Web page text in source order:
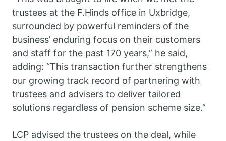
trustees at the F.Hinds office in Uxbridge,
surrounded by powerful reminders of the
business’ enduring focus on their customers
and staff for the past 170 years,” he said,
adding: “This transaction further strengthens
our growing track record of partnering with
trustees and advisers to deliver tailored
solutions regardless of pension scheme size.”
LCP advised the trustees on the deal, while